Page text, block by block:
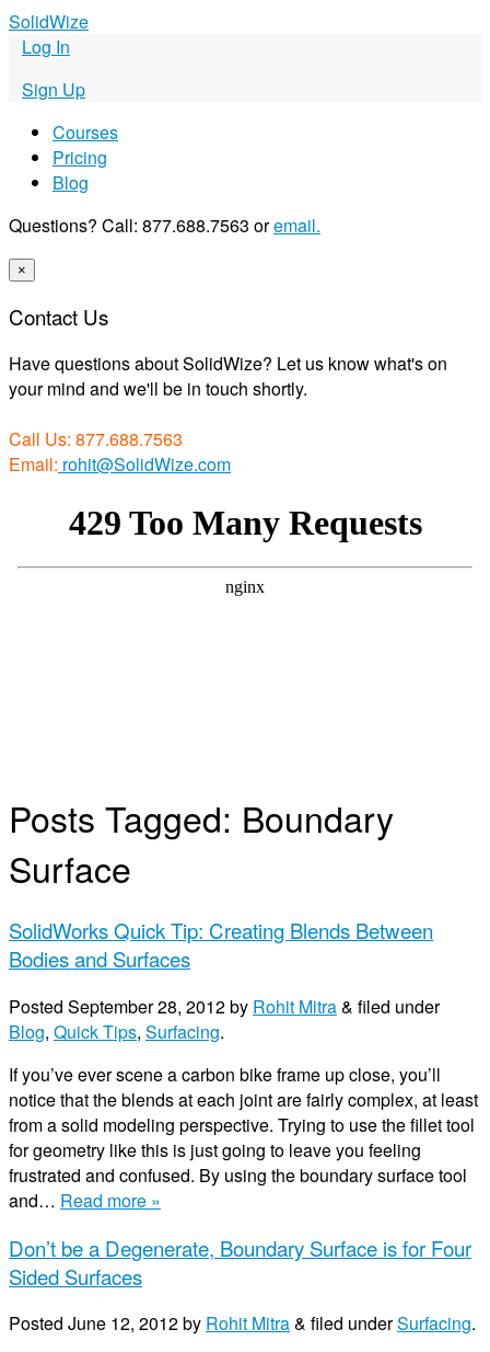
SolidWize
Log In
Sign Up
Courses
Pricing
Blog
Questions? Call: 877.688.7563 oremail.
×
Contact Us
Have questions about SolidWize? Let us know what's on
your mind and we'll be in touch shortly.
Call Us: 877.688.7563
Email: rohit@SolidWize.com
Posts Tagged: Boundary
Surface
SolidWorks Quick Tip: Creating Blends Between
Bodies and Surfaces
Posted September 28, 2012by Rohit Mitra& filed under
Blog, Quick Tips, Surfacing.
If you’ve ever scene a carbon bike frame up close, you’ll
notice that the blends at each joint are fairly complex, at least
from a solid modeling perspective. Trying to use the fillet tool
for geometry like this is just going to leave you feeling
frustrated and confused. By using the boundary surface tool
and… Read more »
Don’t be a Degenerate, Boundary Surface is for Four
Sided Surfaces
Posted June 12, 2012by Rohit Mitra& filed underSurfacing.